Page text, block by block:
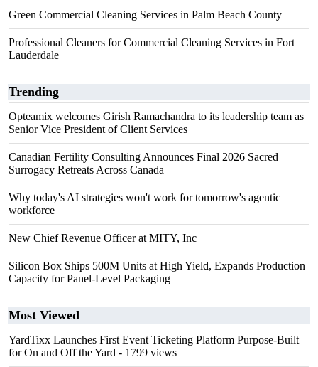
Green Commercial Cleaning Services in Palm Beach County
Professional Cleaners for Commercial Cleaning Services in Fort
Lauderdale
Trending
Opteamix welcomes Girish Ramachandra to its leadership team as
Senior Vice President of Client Services
Canadian Fertility Consulting Announces Final 2026 Sacred
Surrogacy Retreats Across Canada
Why today's AI strategies won't work for tomorrow's agentic
workforce
New Chief Revenue Officer at MITY, Inc
Silicon Box Ships 500M Units at High Yield, Expands Production
Capacity for Panel-Level Packaging
Most Viewed
YardTixx Launches First Event Ticketing Platform Purpose-Built
for On and Off the Yard - 1799 views